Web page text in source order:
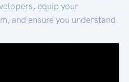
equip your
and ensure you understand.